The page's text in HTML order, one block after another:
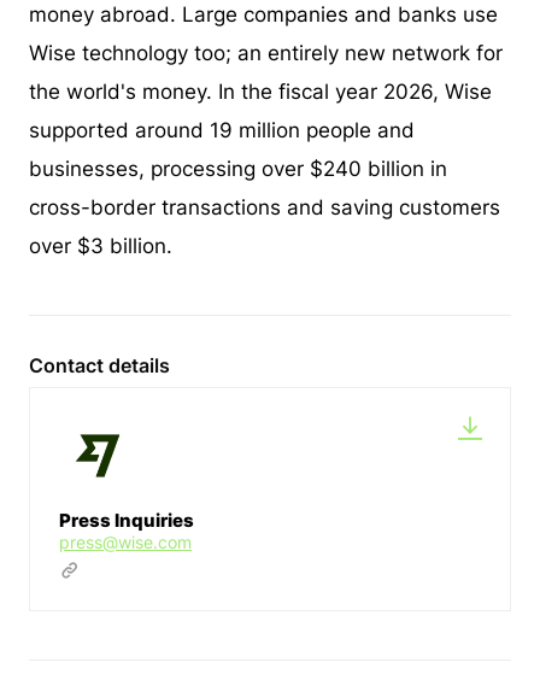
money abroad. Large companies and banks use
Wise technology too; an entirely new network for
the world's money. In the fiscal year 2026, Wise
supported around 19 million people and
businesses, processing over $240 billion in
cross-border transactions and saving customers
over $3 billion.
Contact details
Press Inquiries
press@wise.com